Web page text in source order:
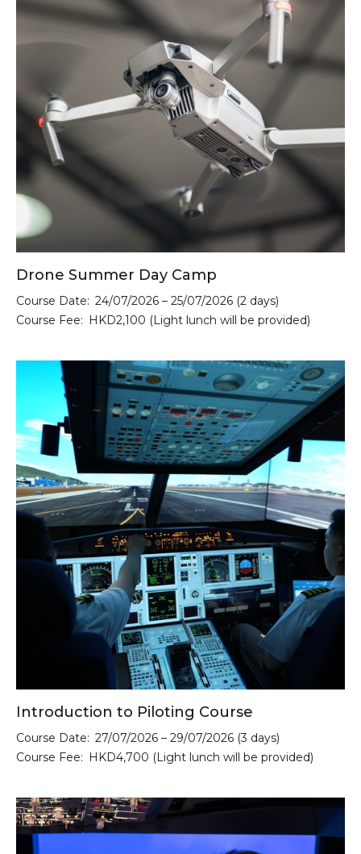
Drone Summer Day Camp
Course Date: 24/07/2026 – 25/07/2026 (2 days)
Course Fee: HKD2,100 (Light lunch will be provided)
Introduction to Piloting Course
Course Date: 27/07/2026 – 29/07/2026 (3 days)
Course Fee: HKD4,700 (Light lunch will be provided)